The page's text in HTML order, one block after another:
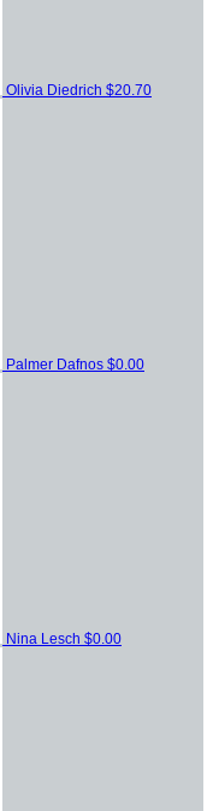
Olivia Diedrich $20.70
Palmer Dafnos $0.00
Nina Lesch $0.00